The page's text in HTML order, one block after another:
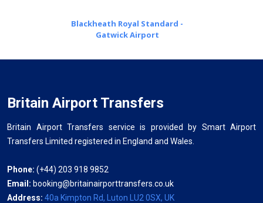
Blackheath Royal Standard -
Gatwick Airport
Britain Airport Transfers
Britain Airport Transfers service is provided by Smart Airport
Transfers Limited registered in England and Wales.
Phone: (+44) 203 918 9852
Email: booking@britainairporttransfers.co.uk
Address: 40a Kimpton Rd, Luton LU2 0SX, UK